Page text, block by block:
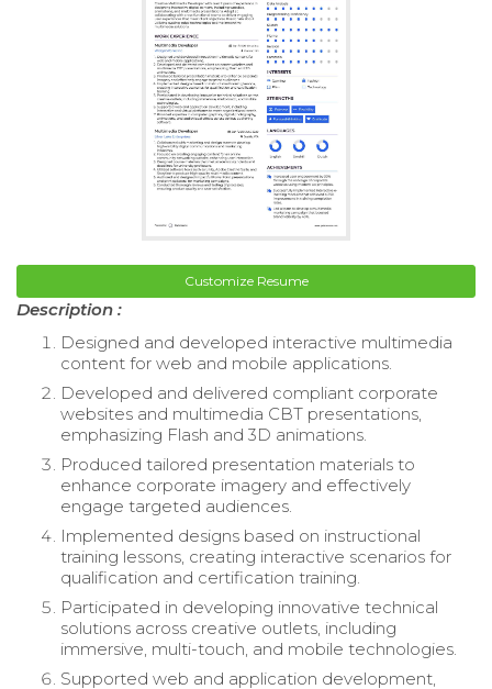
Customize Resume
Description :
Designed and developed interactive multimedia
content for web and mobile applications.
Developed and delivered compliant corporate
websites and multimedia CBT presentations,
emphasizing Flash and 3D animations.
Produced tailored presentation materials to
enhance corporate imagery and effectively
engage targeted audiences.
Implemented designs based on instructional
training lessons, creating interactive scenarios for
qualification and certification training.
Participated in developing innovative technical
solutions across creative outlets, including
immersive, multi-touch, and mobile technologies.
Supported web and application development,